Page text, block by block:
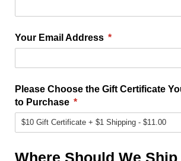
Your Email Address *
(required)
Please Choose the Gift Certificate
to Purchase *
(required)
Where Should We